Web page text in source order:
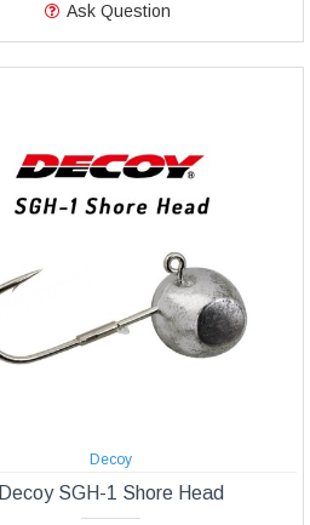
Ask Question
Decoy
Decoy SGH-1 Shore Head